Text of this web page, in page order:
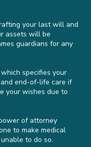
your last will and
assets will be
guardians for any
specifies your
end-of-life care if
your wishes due to
of attorney
to make medical
to do so.